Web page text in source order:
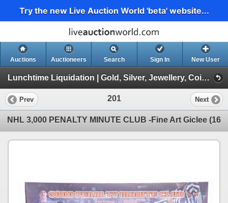
Try the new Live Auction World 'beta' website...
Auctions Auctioneers Search Sign In New User
Lunchtime Liquidation | Gold, Silver, Jewellery, Coins, Collectibles, Graded Cards (Session 1/1 | Live Online 1:00pm EST.)
Prev 201 Next
NHL 3,000 PENALTY MINUTE CLUB -Fine Art Giclee (16